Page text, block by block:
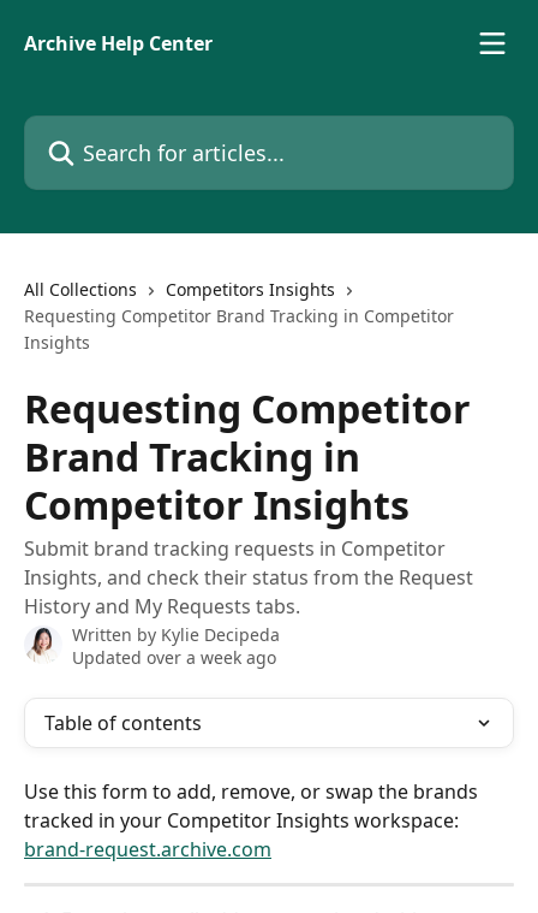
Archive Help Center
Search for articles...
All Collections
Competitors Insights
Requesting Competitor Brand Tracking in Competitor
Insights
Requesting Competitor
Brand Tracking in
Competitor Insights
Submit brand tracking requests in Competitor
Insights, and check their status from the Request
History and My Requests tabs.
Written by Kylie Decipeda
Updated over a week ago
Table of contents
Use this form to add, remove, or swap the brands
tracked in your Competitor Insights workspace:
brand-request.archive.com